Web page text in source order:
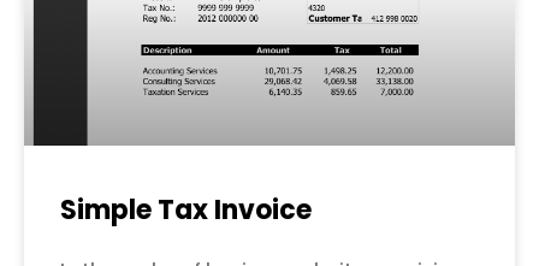
Simple Tax Invoice